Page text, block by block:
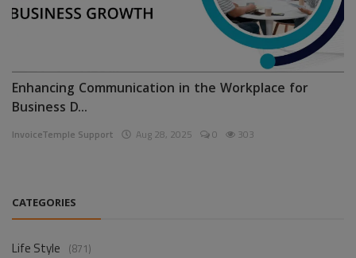
Enhancing Communication in the Workplace for
Business D...
InvoiceTemple Support Aug 28, 2025 0 303
CATEGORIES
Life Style (871)